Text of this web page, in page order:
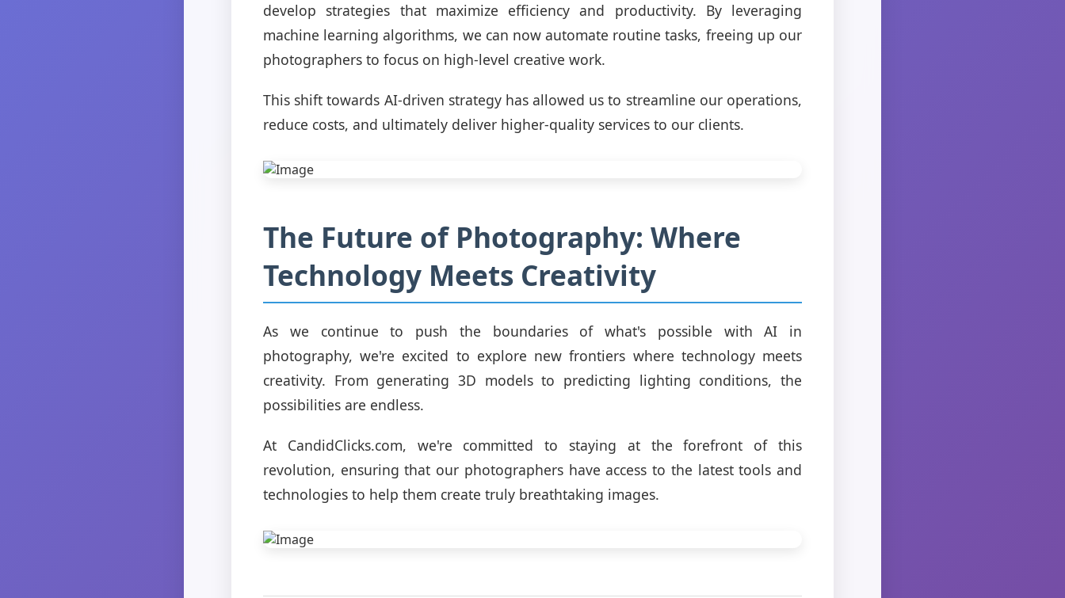
develop strategies that maximize efficiency and productivity. By leveraging
machine learning algorithms, we can now automate routine tasks, freeing up our
photographers to focus on high-level creative work.
This shift towards AI-driven strategy has allowed us to streamline our operations,
reduce costs, and ultimately deliver higher-quality services to our clients.
The Future of Photography: Where
Technology Meets Creativity
As we continue to push the boundaries of what's possible with AI in
photography, we're excited to explore new frontiers where technology meets
creativity. From generating 3D models to predicting lighting conditions, the
possibilities are endless.
At CandidClicks.com, we're committed to staying at the forefront of this
revolution, ensuring that our photographers have access to the latest tools and
technologies to help them create truly breathtaking images.